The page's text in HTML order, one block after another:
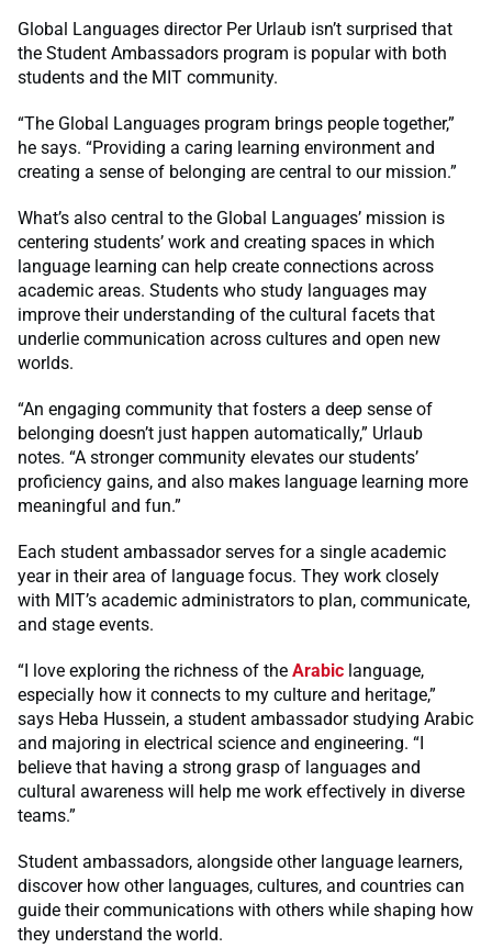
Global Languages director Per Urlaub isn’t surprised that
the Student Ambassadors program is popular with both
students and the MIT community.
“The Global Languages program brings people together,”
he says. “Providing a caring learning environment and
creating a sense of belonging are central to our mission.”
What’s also central to the Global Languages’ mission is
centering students’ work and creating spaces in which
language learning can help create connections across
academic areas. Students who study languages may
improve their understanding of the cultural facets that
underlie communication across cultures and open new
worlds.
“An engaging community that fosters a deep sense of
belonging doesn’t just happen automatically,” Urlaub
notes. “A stronger community elevates our students’
proficiency gains, and also makes language learning more
meaningful and fun.”
Each student ambassador serves for a single academic
year in their area of language focus. They work closely
with MIT’s academic administrators to plan, communicate,
and stage events.
“I love exploring the richness of the Arabic language,
especially how it connects to my culture and heritage,”
says Heba Hussein, a student ambassador studying Arabic
and majoring in electrical science and engineering. “I
believe that having a strong grasp of languages and
cultural awareness will help me work effectively in diverse
teams.”
Student ambassadors, alongside other language learners,
discover how other languages, cultures, and countries can
guide their communications with others while shaping how
they understand the world.